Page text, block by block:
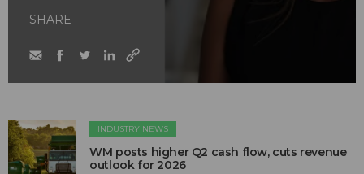
SHARE
INDUSTRY NEWS
WM posts higher Q2 cash flow, cuts revenue
outlook for 2026